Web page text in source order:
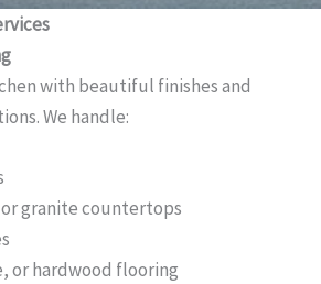
with beautiful finishes and
We handle:
granite countertops
or hardwood flooring